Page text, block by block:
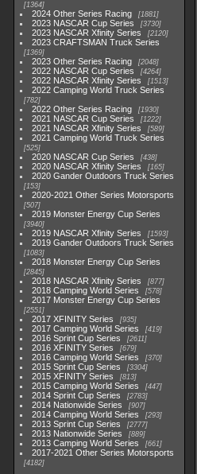
1364
2024 Other Series Racing 1881
2023 NASCAR Cup Series 3730
2023 NASCAR Xfinity Series 2120
2023 CRAFTSMAN Truck Series
1369
2023 Other Series Racing 2048
2022 NASCAR Cup Series 4264
2022 NASCAR Xfinity Series 1513
2022 Camping World Truck Series
782
2022 Other Series Racing 1930
2021 NASCAR Cup Series 1222
2021 NASCAR Xfinity Series 589
2021 Camping World Truck Series
525
2020 NASCAR Cup Series 438
2020 NASCAR Xfinity Series 165
2020 Gander Outdoors Truck Series
153
2020-2021 Other Series Motorsports
507
2019 Monster Energy Cup Series
3940
2019 NASCAR Xfinity Series 1593
2019 Gander Outdoors Truck Series
1083
2018 Monster Energy Cup Series
2845
2018 NASCAR Xfinity Series 877
2018 Camping World Series 578
2017 Monster Energy Cup Series
2551
2017 XFINITY Series 935
2017 Camping World Series 419
2016 Sprint Cup Series 2611
2016 XFINITY Series 679
2016 Camping World Series 370
2015 Sprint Cup Series 3304
2015 XFINITY Series 813
2015 Camping World Series 447
2014 Sprint Cup Series 2783
2014 Nationwide Series 907
2014 Camping World Series 293
2013 Sprint Cup Series 2777
2013 Nationwide Series 889
2013 Camping World Series 661
2017-2021 Other Series Motorsports
4182